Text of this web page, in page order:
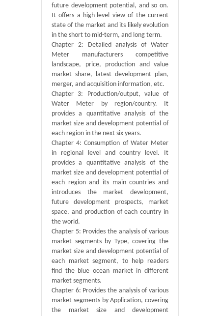
future development potential, and so on.
It offers a high-level view of the current
state of the market and its likely evolution
in the short to mid-term, and long term.
Chapter 2: Detailed analysis of Water
Meter manufacturers competitive
landscape, price, production and value
market share, latest development plan,
merger, and acquisition information, etc.
Chapter 3: Production/output, value of
Water Meter by region/country. It
provides a quantitative analysis of the
market size and development potential of
each region in the next six years.
Chapter 4: Consumption of Water Meter
in regional level and country level. It
provides a quantitative analysis of the
market size and development potential of
each region and its main countries and
introduces the market development,
future development prospects, market
space, and production of each country in
the world.
Chapter 5: Provides the analysis of various
market segments by Type, covering the
market size and development potential of
each market segment, to help readers
find the blue ocean market in different
market segments.
Chapter 6: Provides the analysis of various
market segments by Application, covering
the market size and development